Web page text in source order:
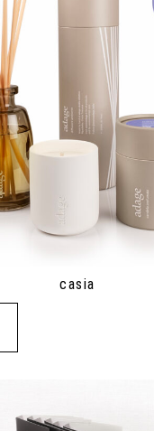
casia